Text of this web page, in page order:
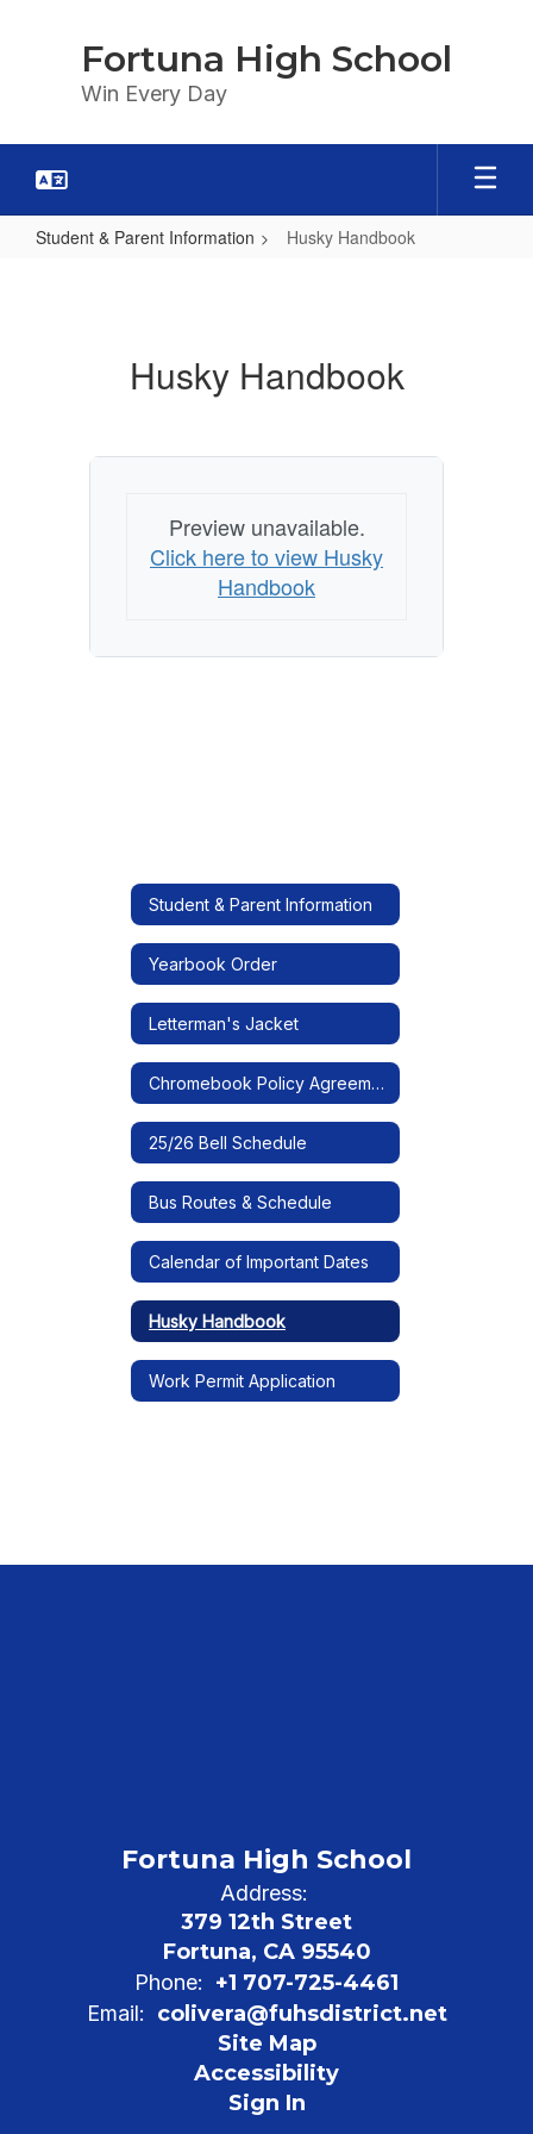
Fortuna High School
Win Every Day
Student & Parent Information Husky Handbook
Husky Handbook
Preview unavailable.
Click here to view Husky
Handbook
Student & Parent Information
Yearbook Order
Letterman's Jacket
Chromebook Policy Agreement
25/26 Bell Schedule
Bus Routes & Schedule
Calendar of Important Dates
Husky Handbook
Work Permit Application
Fortuna High School
Address:
379 12th Street
Fortuna, CA 95540
Phone: +1 707-725-4461
Email:
colivera@fuhsdistrict.net
Site Map
Accessibility
Sign In